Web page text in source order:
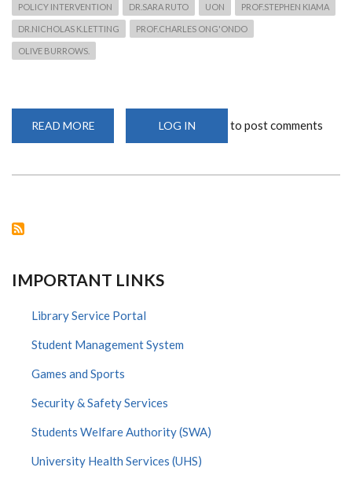
POLICY INTERVENTION DR.SARA RUTO UON PROF.STEPHEN KIAMA
DR.NICHOLAS K.LETTING PROF.CHARLES ONG'ONDO
OLIVE BURROWS.
READ MORE
LEADERSHIP
LOG IN to post comments
IMPORTANT LINKS
Library Service Portal
Student Management System
Games and Sports
Security & Safety Services
Students Welfare Authority (SWA)
University Health Services (UHS)